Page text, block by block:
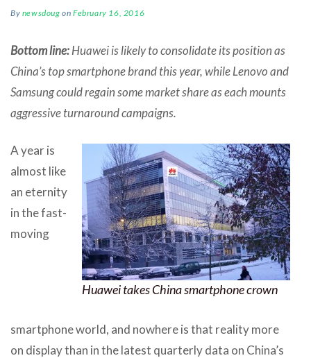
By newsdoug onFebruary 16, 2016
Bottom line:Huawei is likely to consolidate its position as
China’s top smartphone brand this year, while Lenovo and
Samsung could regain some market share as each mounts
aggressive turnaround campaigns.
Huawei takes China smartphone crown
A year is
almost like
an eternity
in the fast-
moving
smartphone world, and nowhere is that reality more
on display than in the latest quarterly data on China’s